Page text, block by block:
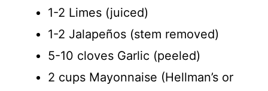
1-2 Limes (juiced)
1-2 Jalapeños (stem removed)
5-10 cloves Garlic (peeled)
2 cups Mayonnaise (Hellman’s or